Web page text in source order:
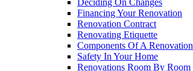
Deciding On Changes
Financing Your Renovation
Renovation Contract
Renovating Etiquette
Components Of A Renovation
Safety In Your Home
Renovations Room By Room